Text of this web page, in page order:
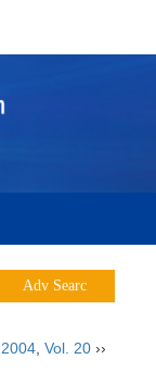
2004 Vol. 20 ››